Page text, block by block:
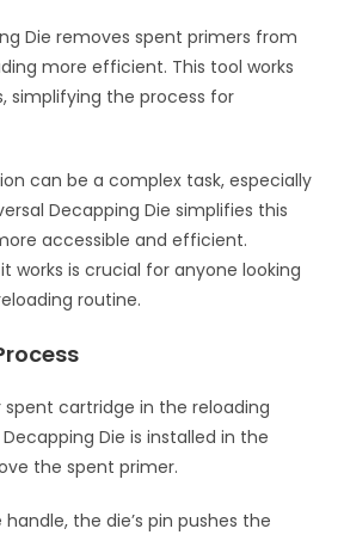
Die removes spent primers from
more efficient. This tool works
simplifying the process for
can be a complex task, especially
Decapping Die simplifies this
accessible and efficient.
works is crucial for anyone looking
routine.
spent cartridge in the reloading
Decapping Die is installed in the
the spent primer.
the die’s pin pushes the